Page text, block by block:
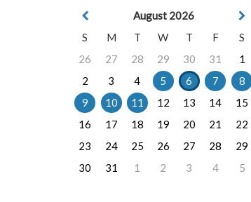
August 2026
S
M T W T F
S
26
27 28 29 30 31
1
2
3 4 5 6 7
8
9
10 11 12 13 14
15
16
17 18 19 20 21
22
23
24 25 26 27 28
29
30
31 1 2 3 4 5